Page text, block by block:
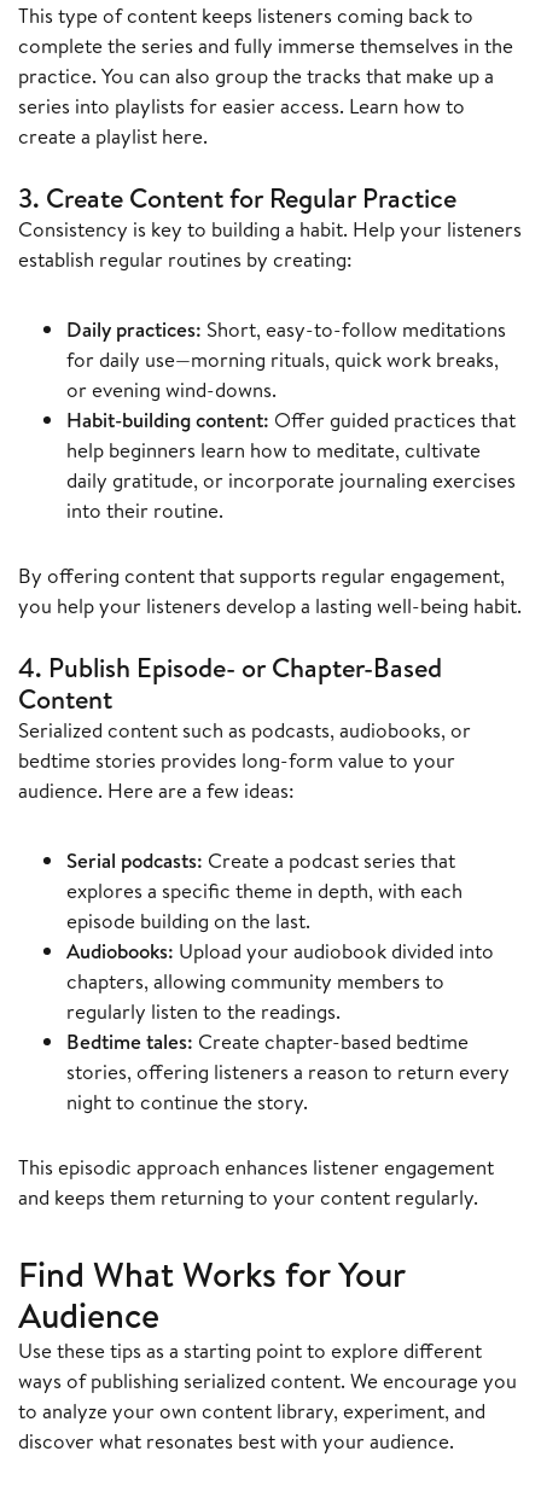
This type of content keeps listeners coming back to
complete the series and fully immerse themselves in the
practice. You can also group the tracks that make up a
series into playlists for easier access. Learn how to
create a playlist here.
3. Create Content for Regular Practice
Consistency is key to building a habit. Help your listeners
establish regular routines by creating:
Daily practices: Short, easy-to-follow meditations
for daily use—morning rituals, quick work breaks,
or evening wind-downs.
Habit-building content: Offer guided practices that
help beginners learn how to meditate, cultivate
daily gratitude, or incorporate journaling exercises
into their routine.
By offering content that supports regular engagement,
you help your listeners develop a lasting well-being habit.
4. Publish Episode- or Chapter-Based
Content
Serialized content such as podcasts, audiobooks, or
bedtime stories provides long-form value to your
audience. Here are a few ideas:
Serial podcasts: Create a podcast series that
explores a specific theme in depth, with each
episode building on the last.
Audiobooks: Upload your audiobook divided into
chapters, allowing community members to
regularly listen to the readings.
Bedtime tales: Create chapter-based bedtime
stories, offering listeners a reason to return every
night to continue the story.
This episodic approach enhances listener engagement
and keeps them returning to your content regularly.
Find What Works for Your
Audience
Use these tips as a starting point to explore different
ways of publishing serialized content. We encourage you
to analyze your own content library, experiment, and
discover what resonates best with your audience.